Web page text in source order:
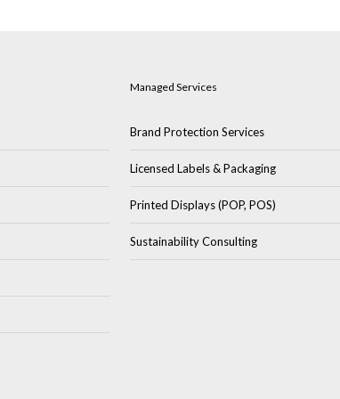
Managed Services
Brand Protection Services
Licensed Labels & Packaging
Printed Displays (POP, POS)
Sustainability Consulting